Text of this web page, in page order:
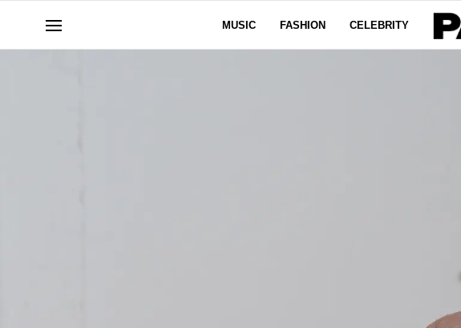
MUSIC FASHION CELEBRITY